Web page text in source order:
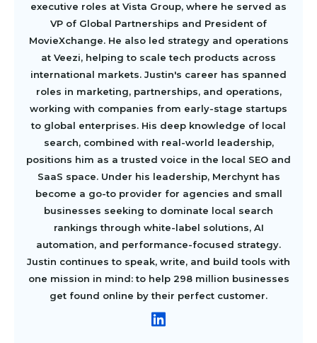
executive roles at Vista Group, where he served as
VP of Global Partnerships and President of
MovieXchange. He also led strategy and operations
at Veezi, helping to scale tech products across
international markets. Justin's career has spanned
roles in marketing, partnerships, and operations,
working with companies from early-stage startups
to global enterprises. His deep knowledge of local
search, combined with real-world leadership,
positions him as a trusted voice in the local SEO and
SaaS space. Under his leadership, Merchynt has
become a go-to provider for agencies and small
businesses seeking to dominate local search
rankings through white-label solutions, AI
automation, and performance-focused strategy.
Justin continues to speak, write, and build tools with
one mission in mind: to help 298 million businesses
get found online by their perfect customer.